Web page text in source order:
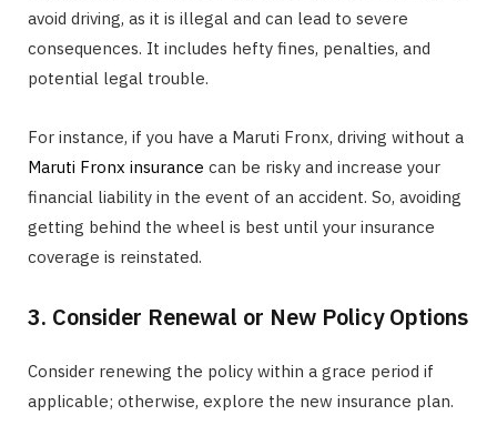
avoid driving, as it is illegal and can lead to severe
consequences. It includes hefty fines, penalties, and
potential legal trouble.
For instance, if you have a Maruti Fronx, driving without a
Maruti Fronx insurance can be risky and increase your
financial liability in the event of an accident. So, avoiding
getting behind the wheel is best until your insurance
coverage is reinstated.
3. Consider Renewal or New Policy Options
Consider renewing the policy within a grace period if
applicable; otherwise, explore the new insurance plan.